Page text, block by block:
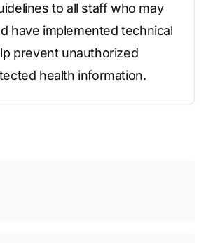
to all staff who may
have implemented technical
prevent unauthorized
health information.